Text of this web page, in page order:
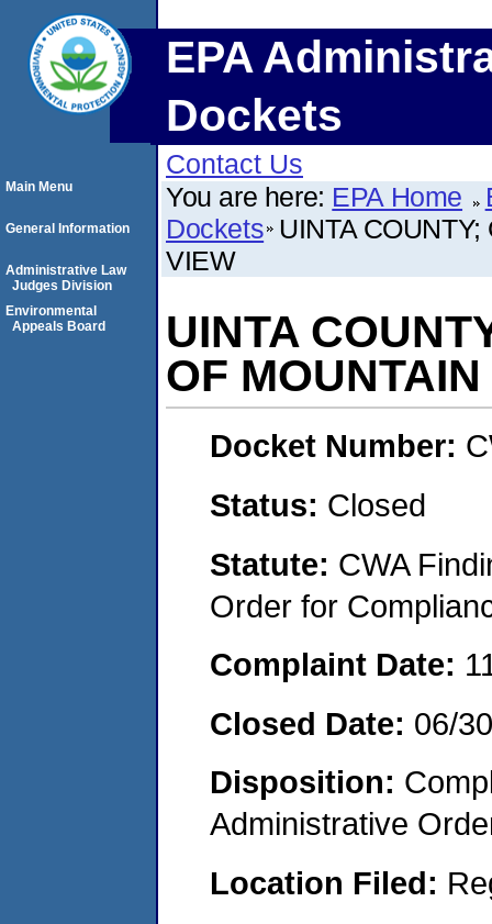
EPA
Dockets
Contact Us
You are here: EPA Home
Dockets UINTA
VIEW
UINTA
OF
Docket Number:
Status: Closed
Statute: CWA
Order for
Complaint Date:
Closed Date: 06/
Disposition:
Administrative
Location Filed:
Main Menu
General Information
Administrative Law
Judges Division
Environmental
Appeals Board